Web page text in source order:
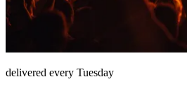
delivered every Tuesday